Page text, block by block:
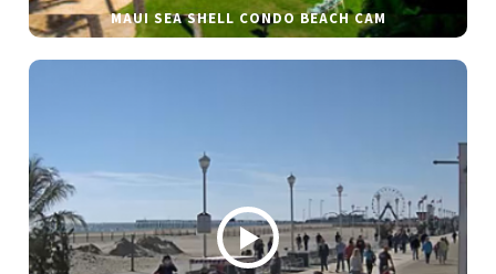
MAUI SEA SHELL CONDO BEACH CAM